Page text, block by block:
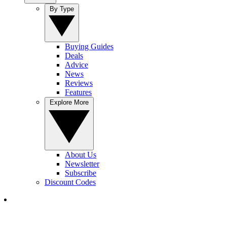
Buying Guides
Deals
Advice
News
Reviews
Features
About Us
Newsletter
Subscribe
Discount Codes